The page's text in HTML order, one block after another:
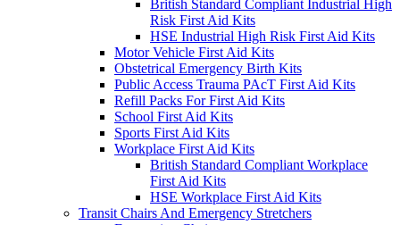
British Standard Compliant Industrial High
Risk First Aid Kits
HSE Industrial High Risk First Aid Kits
Motor Vehicle First Aid Kits
Obstetrical Emergency Birth Kits
Public Access Trauma PAcT First Aid Kits
Refill Packs For First Aid Kits
School First Aid Kits
Sports First Aid Kits
Workplace First Aid Kits
British Standard Compliant Workplace
First Aid Kits
HSE Workplace First Aid Kits
Transit Chairs And Emergency Stretchers